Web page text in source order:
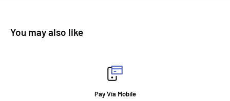
You may also like